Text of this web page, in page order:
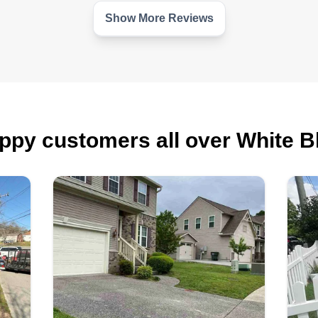
Show More Reviews
customers all over White